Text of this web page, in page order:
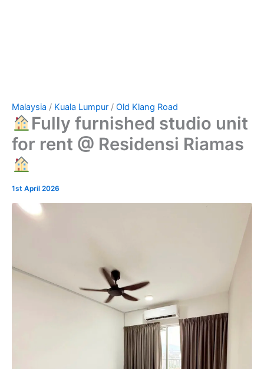
Malaysia / Kuala Lumpur / Old Klang Road
Fully furnished studio unit
for rent @ Residensi Riamas
1st April 2026